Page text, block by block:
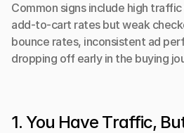
Common signs include high
add-to-cart rates but weak
bounce rates, inconsistent ad
dropping off early in the buying
1. You Have Traffic,